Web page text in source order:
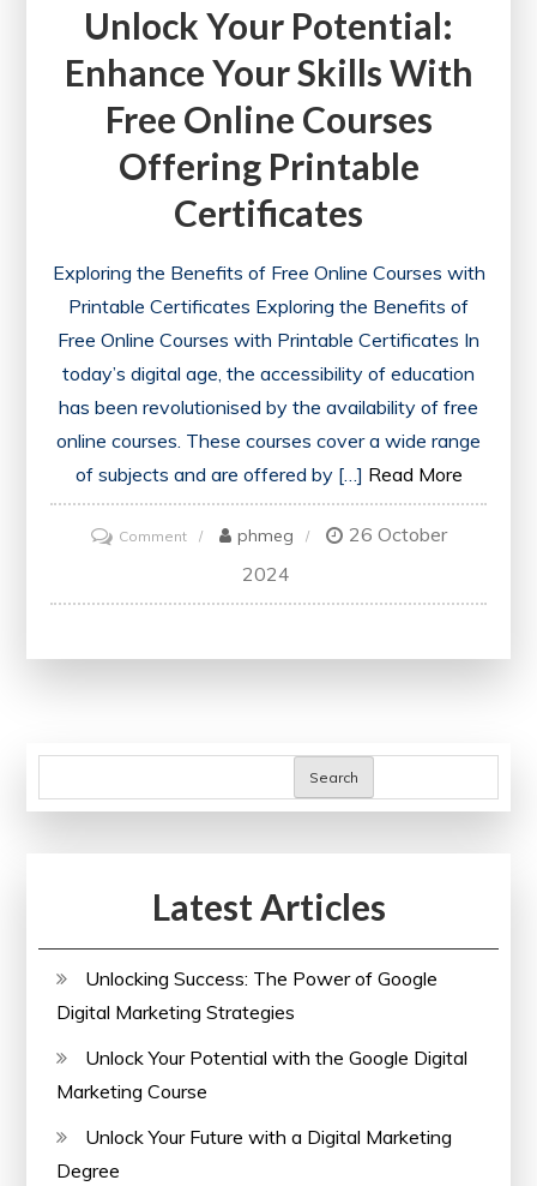
Unlock Your Potential:
Enhance Your Skills With
Free Online Courses
Offering Printable
Certificates
Exploring the Benefits of Free Online Courses with
Printable Certificates Exploring the Benefits of
Free Online Courses with Printable Certificates In
today’s digital age, the accessibility of education
has been revolutionised by the availability of free
online courses. These courses cover a wide range
of subjects and are offered by […] Read More
Commenton
Your
Free
Offering
Certificates
phmeg
26 October
2024
Search
Latest Articles
Unlocking Success: The Power of Google
Digital Marketing Strategies
Unlock Your Potential with the Google Digital
Marketing Course
Unlock Your Future with a Digital Marketing
Degree